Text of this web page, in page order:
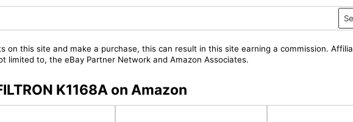
on this site and make a purchase, this can result in this site earning a commission.
limited to, the eBay Partner Network and Amazon Associates.
K1168A on Amazon